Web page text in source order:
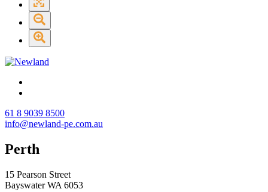
61 8 9039 8500
info@newland-pe.com.au
Perth
15 Pearson Street
Bayswater WA 6053